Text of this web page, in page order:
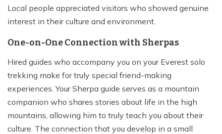
Local people appreciated visitors who showed genuine
interest in their culture and environment.
One-on-One Connection with Sherpas
Hired guides who accompany you on your Everest solo
trekking make for truly special friend-making
experiences. Your Sherpa guide serves as a mountain
companion who shares stories about life in the high
mountains, allowing him to truly teach you about their
culture. The connection that you develop in a small